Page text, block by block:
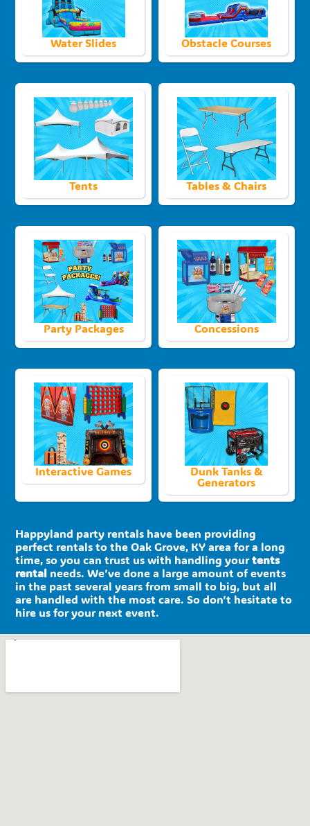
Water Slides Obstacle Courses
Tents Tables & Chairs
Party Packages Concessions
Interactive Games Dunk Tanks &
Generators
Happyland party rentals have been providing
perfect rentals to the Oak Grove, KY area for a long
time, so you can trust us with handling yourtents
rental needs. We’ve done a large amount of events
in the past several years from small to big, but all
are handled with the most care. So don’t hesitate to
hire us for your next event.